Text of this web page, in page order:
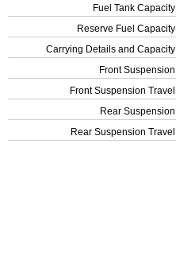
Fuel Tank Capacity
Reserve Fuel Capacity
Carrying Details and Capacity
Front Suspension
Front Suspension Travel
Rear Suspension
Rear Suspension Travel